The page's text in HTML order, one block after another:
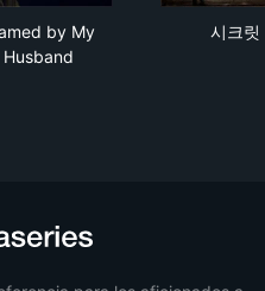
by My
Husband
시크릿